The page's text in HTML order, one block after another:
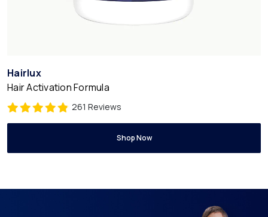
Hairlux
Hair Activation Formula
261 Reviews
Shop Now